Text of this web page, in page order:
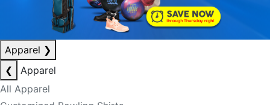
Apparel ❯
❮
Apparel
All Apparel